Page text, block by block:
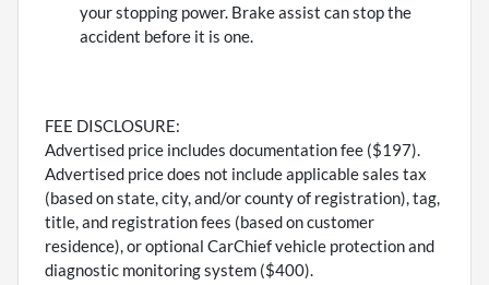
your stopping power. Brake assist can stop the
accident before it is one.
FEE DISCLOSURE:
Advertised price includes documentation fee ($197).
Advertised price does not include applicable sales tax
(based on state, city, and/or county of registration), tag,
title, and registration fees (based on customer
residence), or optional CarChief vehicle protection and
diagnostic monitoring system ($400).